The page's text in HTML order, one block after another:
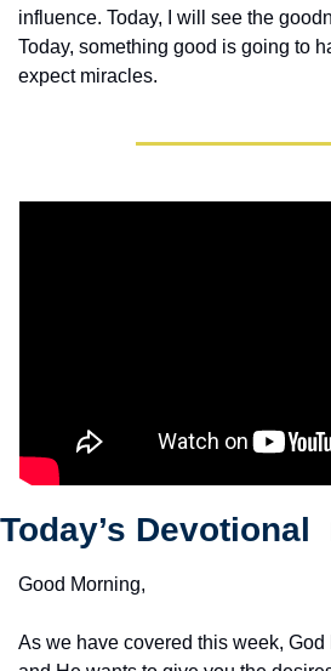
influence. Today, I will see the
Today, something good is going to
expect miracles.
Today’s Devotional
Good Morning,
As we have covered this week,